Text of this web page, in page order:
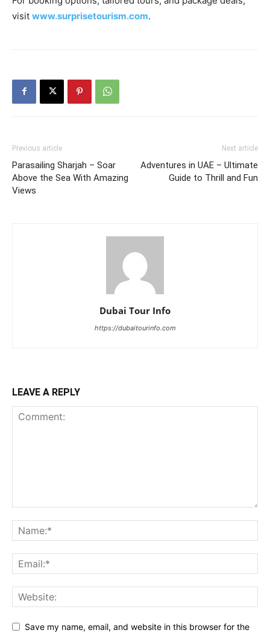
visit www.surprisetourism.com.
Previous article
Parasailing Sharjah – Soar
Above the Sea With Amazing
Views
Next article
Adventures in UAE – Ultimate
Guide to Thrill and Fun
Dubai Tour Info
https://dubaitourinfo.com
LEAVE A REPLY
Save my name, email, and website in this browser for the